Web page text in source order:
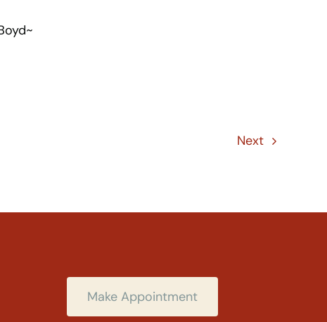
Next
Make Appointment